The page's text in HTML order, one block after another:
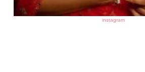
instagram